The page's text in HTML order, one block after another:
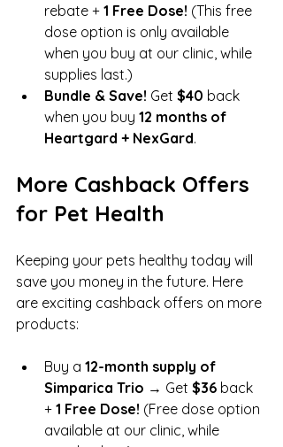
rebate + 1 Free Dose! (This free
dose option is only available
when you buy at our clinic, while
supplies last.)
Bundle & Save! Get $40 back
when you buy 12 months of
Heartgard + NexGard.
More Cashback Offers
for Pet Health
Keeping your pets healthy today will
save you money in the future. Here
are exciting cashback offers on more
products:
Buy a 12-month supply of
Simparica Trio → Get $36 back
+ 1 Free Dose! (Free dose option
available at our clinic, while